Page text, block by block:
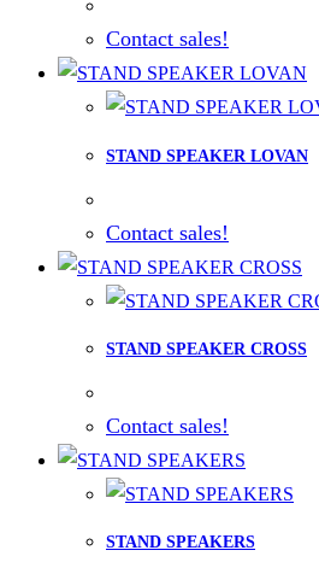
Contact sales!
STAND SPEAKER LOVAN
Contact sales!
STAND SPEAKER CROSS
Contact sales!
STAND SPEAKERS